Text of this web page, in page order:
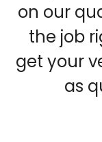
on our
the job
get your
as